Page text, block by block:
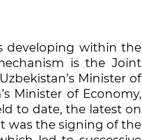
developing within the
is the Joint
Minister of
Minister of Economy,
to date, the latest on
was the signing of the